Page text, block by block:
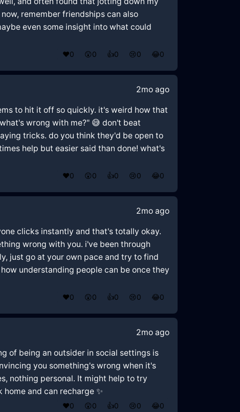
remember friendships can also
even some insight into what could
❤️0 😲0 👍0 😢0 😂0
2mo ago
to hit it off so quickly. it's weird how that
wrong with me?" 😅 don't beat
tricks. do you think they'd be open to
help but easier said than done! what's
❤️0 😲0 👍0 😢0 😂0
2mo ago
clicks instantly and that's totally okay.
wrong with you. i've been through
just go at your own pace and try to find
understanding people can be once they
❤️0 😲0 👍0 😢0 😂0
2mo ago
of being an outsider in social settings is
you something's wrong when it's
nothing personal. It might help to try
and can recharge ✨
❤️0 😲0 👍0 😢0 😂0